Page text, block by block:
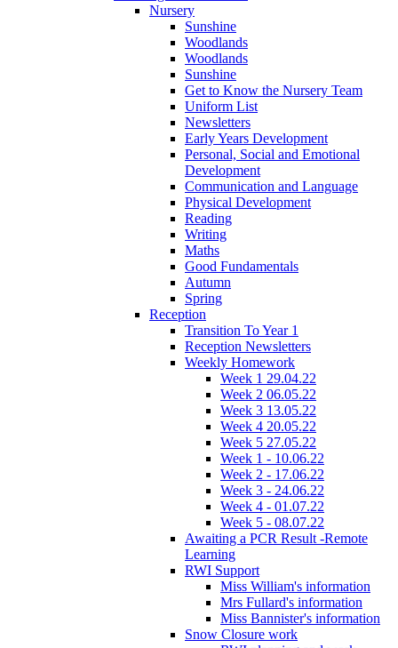
Nursery
Sunshine
Woodlands
Woodlands
Sunshine
Get to Know the Nursery Team
Uniform List
Newsletters
Early Years Development
Personal, Social and Emotional
Development
Communication and Language
Physical Development
Reading
Writing
Maths
Good Fundamentals
Autumn
Spring
Reception
Transition To Year 1
Reception Newsletters
Weekly Homework
Week 1 29.04.22
Week 2 06.05.22
Week 3 13.05.22
Week 4 20.05.22
Week 5 27.05.22
Week 1 - 10.06.22
Week 2 - 17.06.22
Week 3 - 24.06.22
Week 4 - 01.07.22
Week 5 - 08.07.22
Awaiting a PCR Result -Remote
Learning
RWI Support
Miss William's information
Mrs Fullard's information
Miss Bannister's information
Snow Closure work